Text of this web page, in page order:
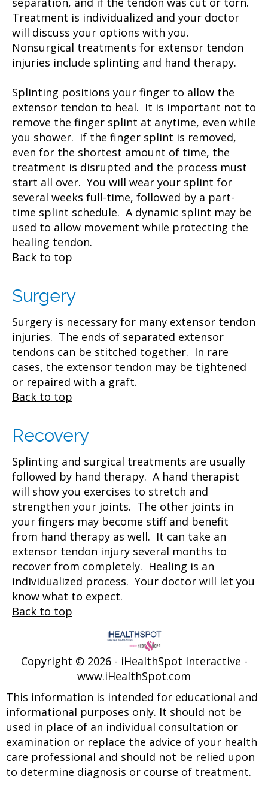
Treatment is individualized and your doctor
will discuss your options with you.
Nonsurgical treatments for extensor tendon
injuries include splinting and hand therapy.
Splinting positions your finger to allow the
extensor tendon to heal. It is important not to
remove the finger splint at anytime, even while
you shower. If the finger splint is removed,
even for the shortest amount of time, the
treatment is disrupted and the process must
start all over. You will wear your splint for
several weeks full-time, followed by a part-
time splint schedule. A dynamic splint may be
used to allow movement while protecting the
healing tendon.
Back to top
Surgery
Surgery is necessary for many extensor tendon
injuries. The ends of separated extensor
tendons can be stitched together. In rare
cases, the extensor tendon may be tightened
or repaired with a graft.
Back to top
Recovery
Splinting and surgical treatments are usually
followed by hand therapy. A hand therapist
will show you exercises to stretch and
strengthen your joints. The other joints in
your fingers may become stiff and benefit
from hand therapy as well. It can take an
extensor tendon injury several months to
recover from completely. Healing is an
individualized process. Your doctor will let you
know what to expect.
Back to top
Copyright © 2026 - iHealthSpot Interactive -
www.iHealthSpot.com
This information is intended for educational and
informational purposes only. It should not be
used in place of an individual consultation or
examination or replace the advice of your health
care professional and should not be relied upon
to determine diagnosis or course of treatment.